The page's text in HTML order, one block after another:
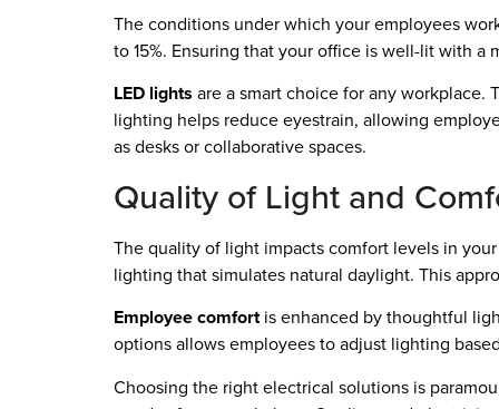
The conditions under which your employees
to 15%. Ensuring that your office is well-lit with
LED lights are a smart choice for any
lighting helps reduce eyestrain, allowing
as desks or collaborative spaces.
Quality of Light and
The quality of light impacts comfort levels in
lighting that simulates natural daylight. This
Employee comfortis enhanced by thoughtful
options allows employees to adjust lighting
Choosing the right electrical solutions is